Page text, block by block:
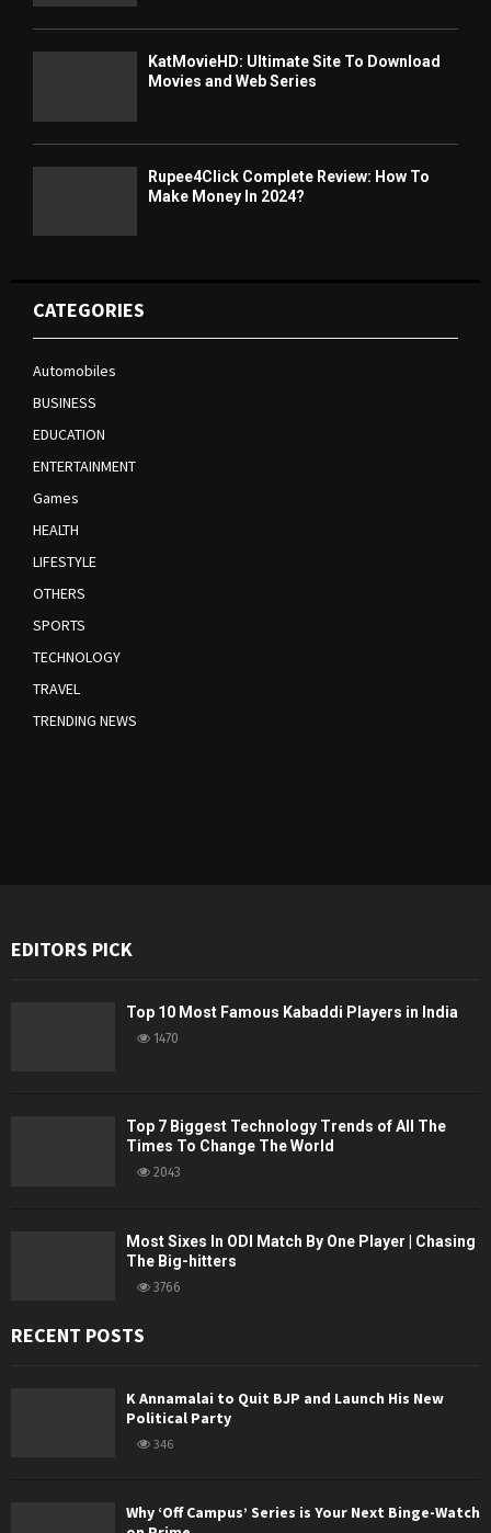
KatMovieHD: Ultimate Site To Download
Movies and Web Series
Rupee4Click Complete Review: How To
Make Money In 2024?
CATEGORIES
Automobiles
BUSINESS
EDUCATION
ENTERTAINMENT
Games
HEALTH
LIFESTYLE
OTHERS
SPORTS
TECHNOLOGY
TRAVEL
TRENDING NEWS
EDITORS PICK
Top 10 Most Famous Kabaddi Players in India
1470
Top 7 Biggest Technology Trends of All The
Times To Change The World
2043
Most Sixes In ODI Match By One Player | Chasing
The Big-hitters
3766
RECENT POSTS
K Annamalai to Quit BJP and Launch His New
Political Party
346
Why ‘Off Campus’ Series is Your Next Binge-Watch